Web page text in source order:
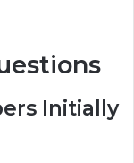
Initially